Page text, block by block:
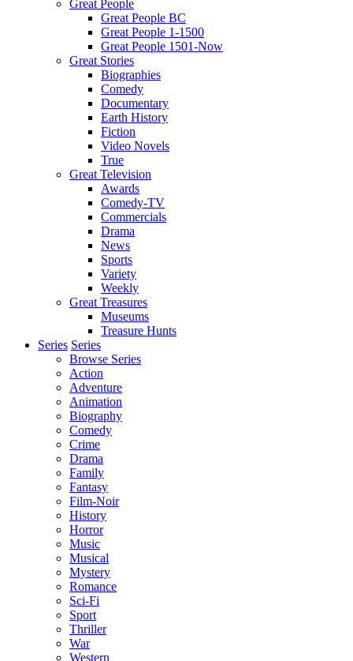
Great People
Great People BC
Great People 1-1500
Great People 1501-Now
Great Stories
Biographies
Comedy
Documentary
Earth History
Fiction
Video Novels
True
Great Television
Awards
Comedy-TV
Commercials
Drama
News
Sports
Variety
Weekly
Great Treasures
Museums
Treasure Hunts
Series Series
Browse Series
Action
Adventure
Animation
Biography
Comedy
Crime
Drama
Family
Fantasy
Film-Noir
History
Horror
Music
Musical
Mystery
Romance
Sci-Fi
Sport
Thriller
War
Western